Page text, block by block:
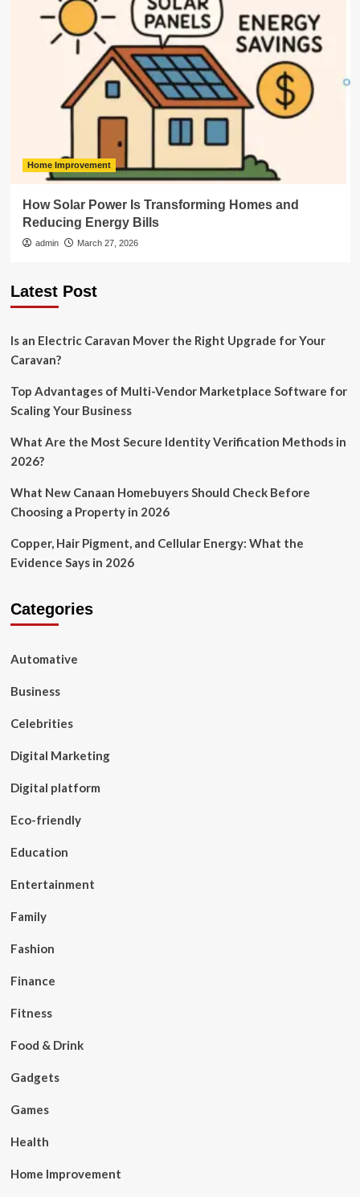
Home Improvement
How Solar Power Is Transforming Homes and
Reducing Energy Bills
admin March 27, 2026
Latest Post
Is an Electric Caravan Mover the Right Upgrade for Your
Caravan?
Top Advantages of Multi-Vendor Marketplace Software for
Scaling Your Business
What Are the Most Secure Identity Verification Methods in
2026?
What New Canaan Homebuyers Should Check Before
Choosing a Property in 2026
Copper, Hair Pigment, and Cellular Energy: What the
Evidence Says in 2026
Categories
Automative
Business
Celebrities
Digital Marketing
Digital platform
Eco-friendly
Education
Entertainment
Family
Fashion
Finance
Fitness
Food & Drink
Gadgets
Games
Health
Home Improvement